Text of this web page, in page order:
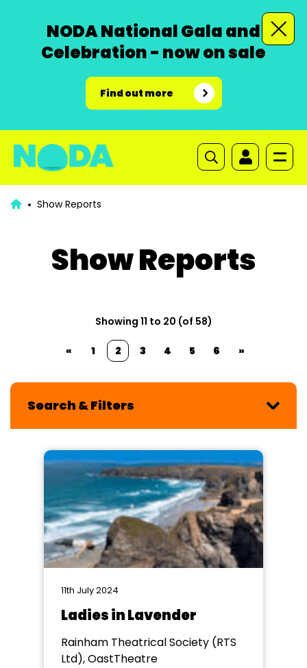
NODA National Gala and
Celebration - now on sale
Find out more
Show Reports
Show Reports
Showing 11 to 20 (of 58)
« 1 2 3 4 5 6 »
Search & Filters
11th July 2024
Ladies in Lavender
Rainham Theatrical Society (RTS
Ltd), OastTheatre